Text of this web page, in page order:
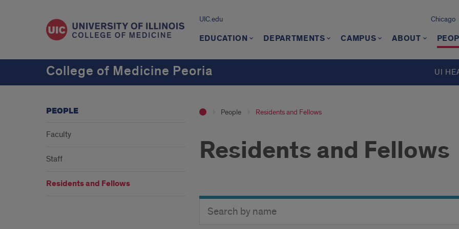
UIC.edu Chicago
EDUCATION DEPARTMENTS CAMPUS ABOUT
College of Medicine Peoria UI
People Residents and Fellows
Residents and Fellows
Directory
Button
PEOPLE
Faculty
Staff
Residents and Fellows